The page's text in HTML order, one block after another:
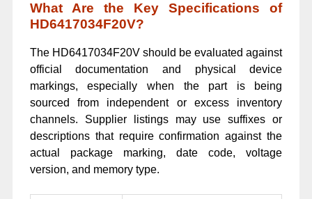
What Are the Key Specifications of
HD6417034F20V?
The HD6417034F20V should be evaluated against
official documentation and physical device
markings, especially when the part is being
sourced from independent or excess inventory
channels. Supplier listings may use suffixes or
descriptions that require confirmation against the
actual package marking, date code, voltage
version, and memory type.